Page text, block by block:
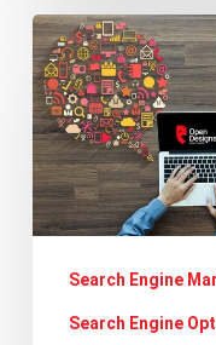
Why
should
you
hire
a
Digital
Search Engine
Search Engine